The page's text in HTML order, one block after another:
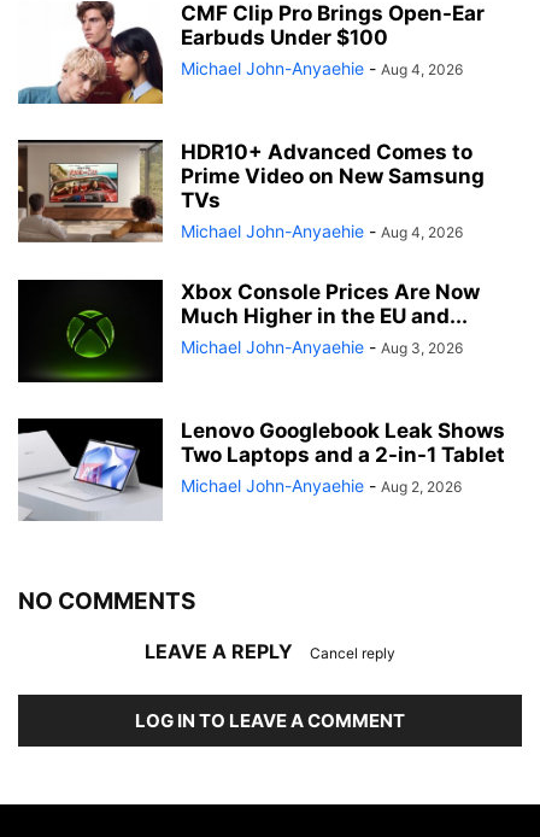
CMF Clip Pro Brings Open-Ear
Earbuds Under $100
Michael John-Anyaehie - Aug 4, 2026
HDR10+ Advanced Comes to
Prime Video on New Samsung
TVs
Michael John-Anyaehie - Aug 4, 2026
Xbox Console Prices Are Now
Much Higher in the EU and...
Michael John-Anyaehie - Aug 3, 2026
Lenovo Googlebook Leak Shows
Two Laptops and a 2-in-1 Tablet
Michael John-Anyaehie - Aug 2, 2026
NO COMMENTS
LEAVE A REPLY Cancel reply
LOG IN TO LEAVE A COMMENT